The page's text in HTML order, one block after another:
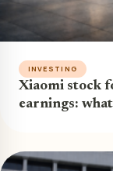
INVESTING
Xiaomi stock
earnings: